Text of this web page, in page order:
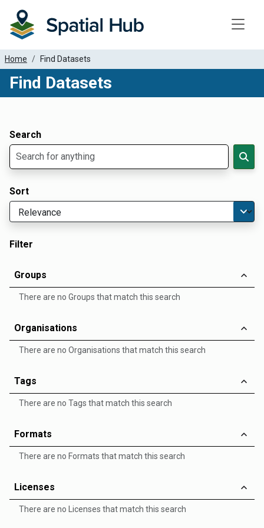
Home Find Datasets
Find Datasets
Search
Sort
Filter
Groups
There are no Groups that match this search
Organisations
There are no Organisations that match this search
Tags
There are no Tags that match this search
Formats
There are no Formats that match this search
Licenses
There are no Licenses that match this search